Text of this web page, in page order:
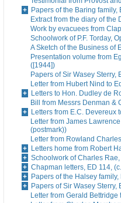
Papers of the Baring family,
Extract from the diary of
Work by evacuees from
Schoolwork of P.F. Torday,
A Sketch of the Business of
Presentation volume from
([1944])
Papers of Sir Wasey Sterry,
Letter from Hubert Nind to
Letters to Hon. Dudley de
Bill from Messrs Denman &
Letters from E.C. Devereux
Letter from James
(postmark))
Letter from Rowland
Letters home from Robert
Schoolwork of Charles
Chapman letters, ED 114,
Papers of the Halsey
Papers of Sir Wasey Sterry,
Letter from Gerald